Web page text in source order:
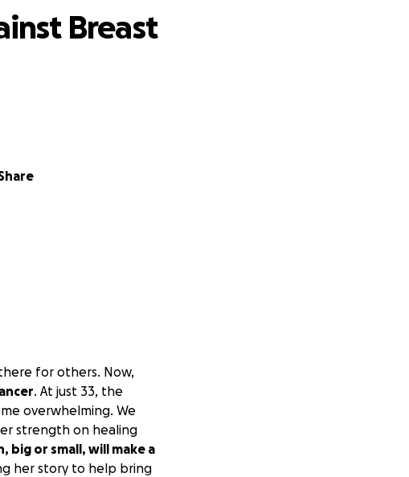
Breast
for others. Now,
. At just 33, the
overwhelming. We
strength on healing
big or small, will make a
her story to help bring